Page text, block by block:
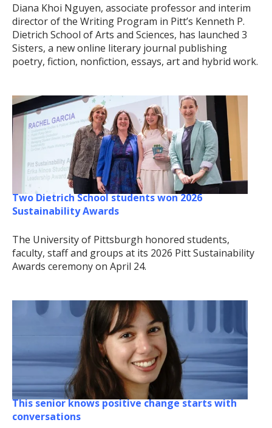
Diana Khoi Nguyen, associate professor and interim
director of the Writing Program in Pitt’s Kenneth P.
Dietrich School of Arts and Sciences, has launched 3
Sisters, a new online literary journal publishing
poetry, fiction, nonfiction, essays, art and hybrid work.
Two Dietrich School students won 2026
Sustainability Awards
The University of Pittsburgh honored students,
faculty, staff and groups at its 2026 Pitt Sustainability
Awards ceremony on April 24.
This senior knows positive change starts with
conversations